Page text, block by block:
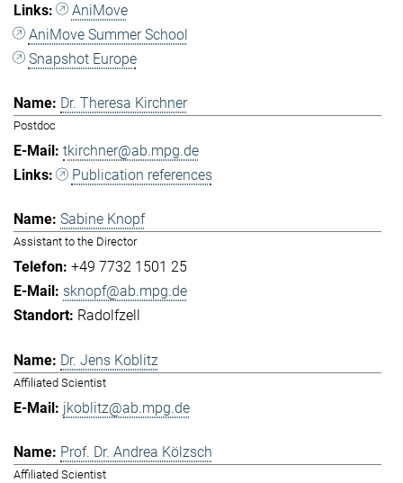
AniMove
AniMove Summer School
Snapshot Europe
Dr. Theresa Kirchner
Postdoc
tkirchner@ab.mpg.de
Publication references
Sabine Knopf
Assistant to the Director
+49 7732 1501 25
sknopf@ab.mpg.de
Radolfzell
Dr. Jens Koblitz
Affiliated Scientist
jkoblitz@ab.mpg.de
Prof. Dr. Andrea Kölzsch
Affiliated Scientist